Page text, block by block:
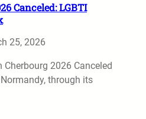
Canceled: LGBTI
25, 2026
Cherbourg 2026 Canceled
through its